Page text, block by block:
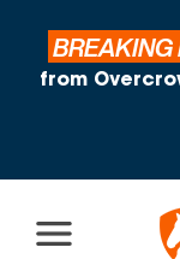
BREAKING
from